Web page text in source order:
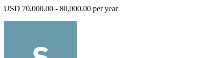
USD 70,000.00 - 80,000.00 per year